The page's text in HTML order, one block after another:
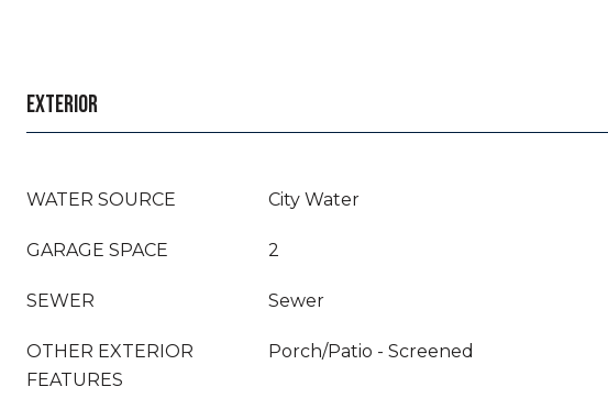
EXTERIOR
WATER SOURCE City Water
GARAGE SPACE 2
SEWER Sewer
OTHER EXTERIOR
FEATURES
Porch/Patio - Screened